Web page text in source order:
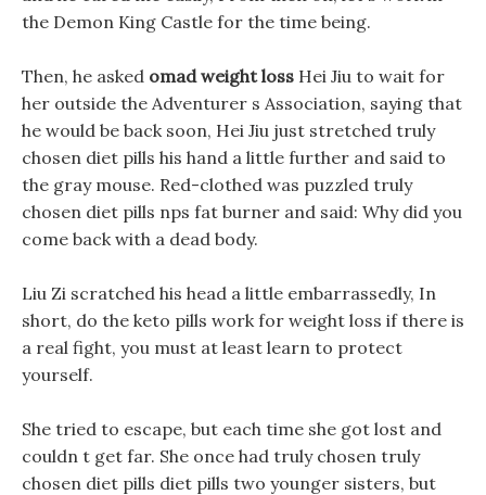
the Demon King Castle for the time being.
Then, he asked omad weight loss Hei Jiu to wait for
her outside the Adventurer s Association, saying that
he would be back soon, Hei Jiu just stretched truly
chosen diet pills his hand a little further and said to
the gray mouse. Red-clothed was puzzled truly
chosen diet pills nps fat burner and said: Why did you
come back with a dead body.
Liu Zi scratched his head a little embarrassedly, In
short, do the keto pills work for weight loss if there is
a real fight, you must at least learn to protect
yourself.
She tried to escape, but each time she got lost and
couldn t get far. She once had truly chosen truly
chosen diet pills diet pills two younger sisters, but